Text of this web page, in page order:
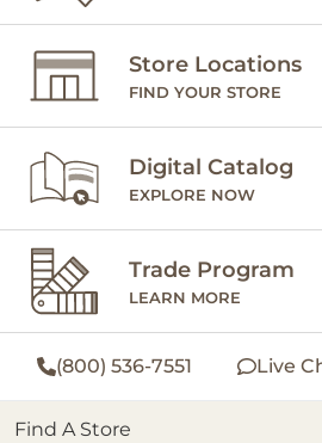
Store Locations
FIND YOUR STORE
Digital Catalog
EXPLORE NOW
Trade Program
LEARN MORE
(800) 536-7551 Live
Find A Store